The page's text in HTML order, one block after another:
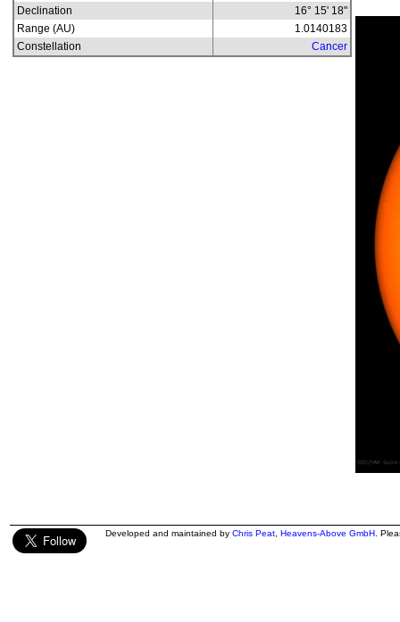
Declination
16° 15' 18"
Range (AU)
1.0140183
Constellation
Cancer
Developed and maintained by Chris Peat Heavens-Above GmbH .